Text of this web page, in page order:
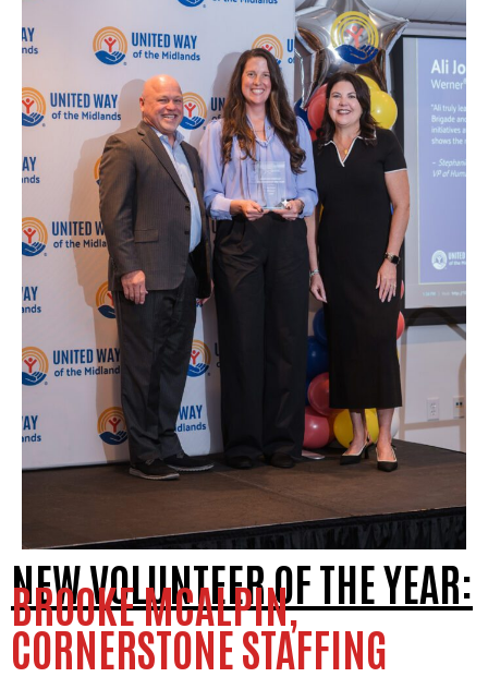
NEW VOLUNTEER OF THE YEAR:
BROOKE MCALPIN,
CORNERSTONE STAFFING